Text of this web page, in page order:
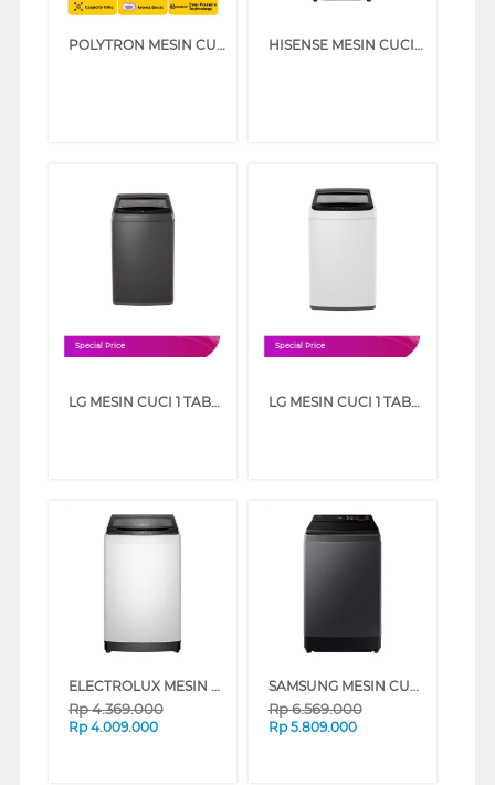
POLYTRON MESIN CUCI 1 TABUNG TOP LOAD WASHER 10 KG PAW1028Y HISENSE MESIN CUCI 1 TABUNG TOP LOAD WASHER 10.5 KG WT105F50
Special Price
LG MESIN CUCI 1 TABUNG TOP LOAD WASHER 8 KG T2108NBTM
Special Price
LG MESIN CUCI 1 TABUNG TOP LOAD WASHER 7 KG T2107NBTW
ELECTROLUX MESIN CUCI 1 TABUNG TOP LOADING WASHER 10.5 KG EWT0H78K6WA
Rp4.369.000
Rp 4.009.000
SAMSUNG MESIN CUCI 1 TABUNG TOP LOAD WASHER 13 KG WA80F13S5CSE
Rp6.569.000
Rp 5.809.000